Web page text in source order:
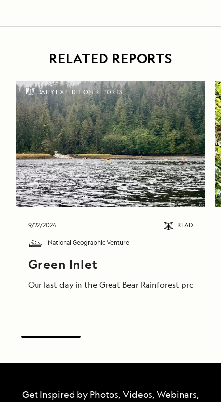
RELATED REPORTS
DAILY EXPEDITION REPORTS
9/22/2024 READ
National Geographic Venture
Green Inlet
Our last day in the Great Bear Rainforest proved
Get Inspired by Photos, Videos, Webinars,